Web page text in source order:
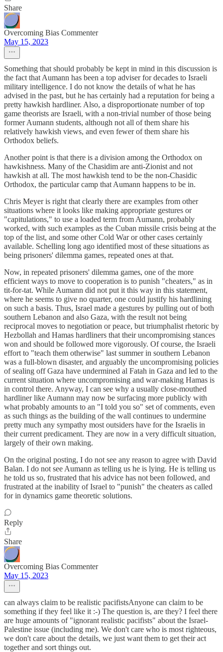
Share
Overcoming Bias Commenter
May 15, 2023
Something that should probably be kept in mind in this discussion is
the fact that Aumann has been a top adviser for decades to Israeli
military intelligence. I do not know the details of what he has
advised in the past, but he has certainly had a reputation for being a
pretty hawkish hardliner. Also, a disproportionate number of top
game theorists are Israeli, with a non-trivial number of those being
former Aumann students, although not all of them share his
relatively hawkish views, and even fewer of them share his
Orthodox beliefs.
Another point is that there is a division among the Orthodox on
hawkishness. Many of the Chasidim are anti-Zionist and not
hawkish at all. The most hawkish tend to be the non-Chasidic
Orthodox, the particular camp that Aumann happens to be in.
Chris Meyer is right that clearly there are examples from other
situations where it looks like making appropriate gestures or
"capitulations," to use a loaded term from Aumann, probably
worked, with such examples as the Cuban missile crisis being at the
top of the list, and some other Cold War or other cases certainly
available. Schelling long ago identified most of these situations as
being prisoners' dilemma games, repeated ones at that.
Now, in repeated prisoners' dilemma games, one of the more
efficient ways to move to cooperation is to punish "cheaters," as in
tit-for-tat. While Aumann did not put it this way in this statement,
where he seems to give no quarter, one could justify his hardlining
on such a basis. Thus, Israel made a gestures by pulling out of both
southern Lebanon and also Gaza, with the result not being
reciprocal moves to negotiation or peace, but triumphalist rhetoric by
Hezbollah and Hamas hardliners that their uncompromising stances
won and should be followed more vigorously. Of course, the Israeli
effort to "teach them otherwise" last summer in southern Lebanon
was a full-blown disaster, and arguably the uncompromising policies
of sealing off Gaza have undermined al Fatah in Gaza and led to the
current situation where uncompromising and war-making Hamas is
in control there. Anyway, I can see why a usually close-mouthed
hardliner like Aumann may now be surfacing more publicly with
what probably amounts to an "I told you so" set of comments, even
as such things as the building of the wall continues to undermine
pretty much any sympathy most outsiders have for the Israelis in
their current predicament. They are now in a very difficult situation,
largely of their own making.
On the original posting, I do not see any reason to agree with David
Balan. I do not see Aumann as telling us he is lying. He is telling us
he told us so, frustrated that his advice has not been followed, and
frustrated at the inability of Israel to "punish" the cheaters as called
for in dynamics game theoretic solutions.
Reply
Share
Overcoming Bias Commenter
May 15, 2023
can always claim to be realistic pacifistsAnyone can claim to be
something if they feel like it :-) The question is, are they? I feel there
are huge amounts of "ignorant realistic pacifists" about the Israel-
Palestine issue (including me). We don't care who is most righteous,
we don't care about the details, we just want them to get their act
together and sort things out.